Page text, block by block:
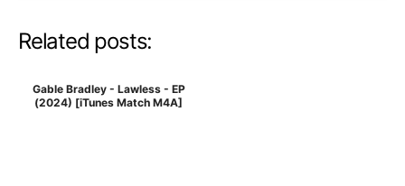
Related posts:
Gable Bradley - Lawless - EP
(2024) [iTunes Match M4A]